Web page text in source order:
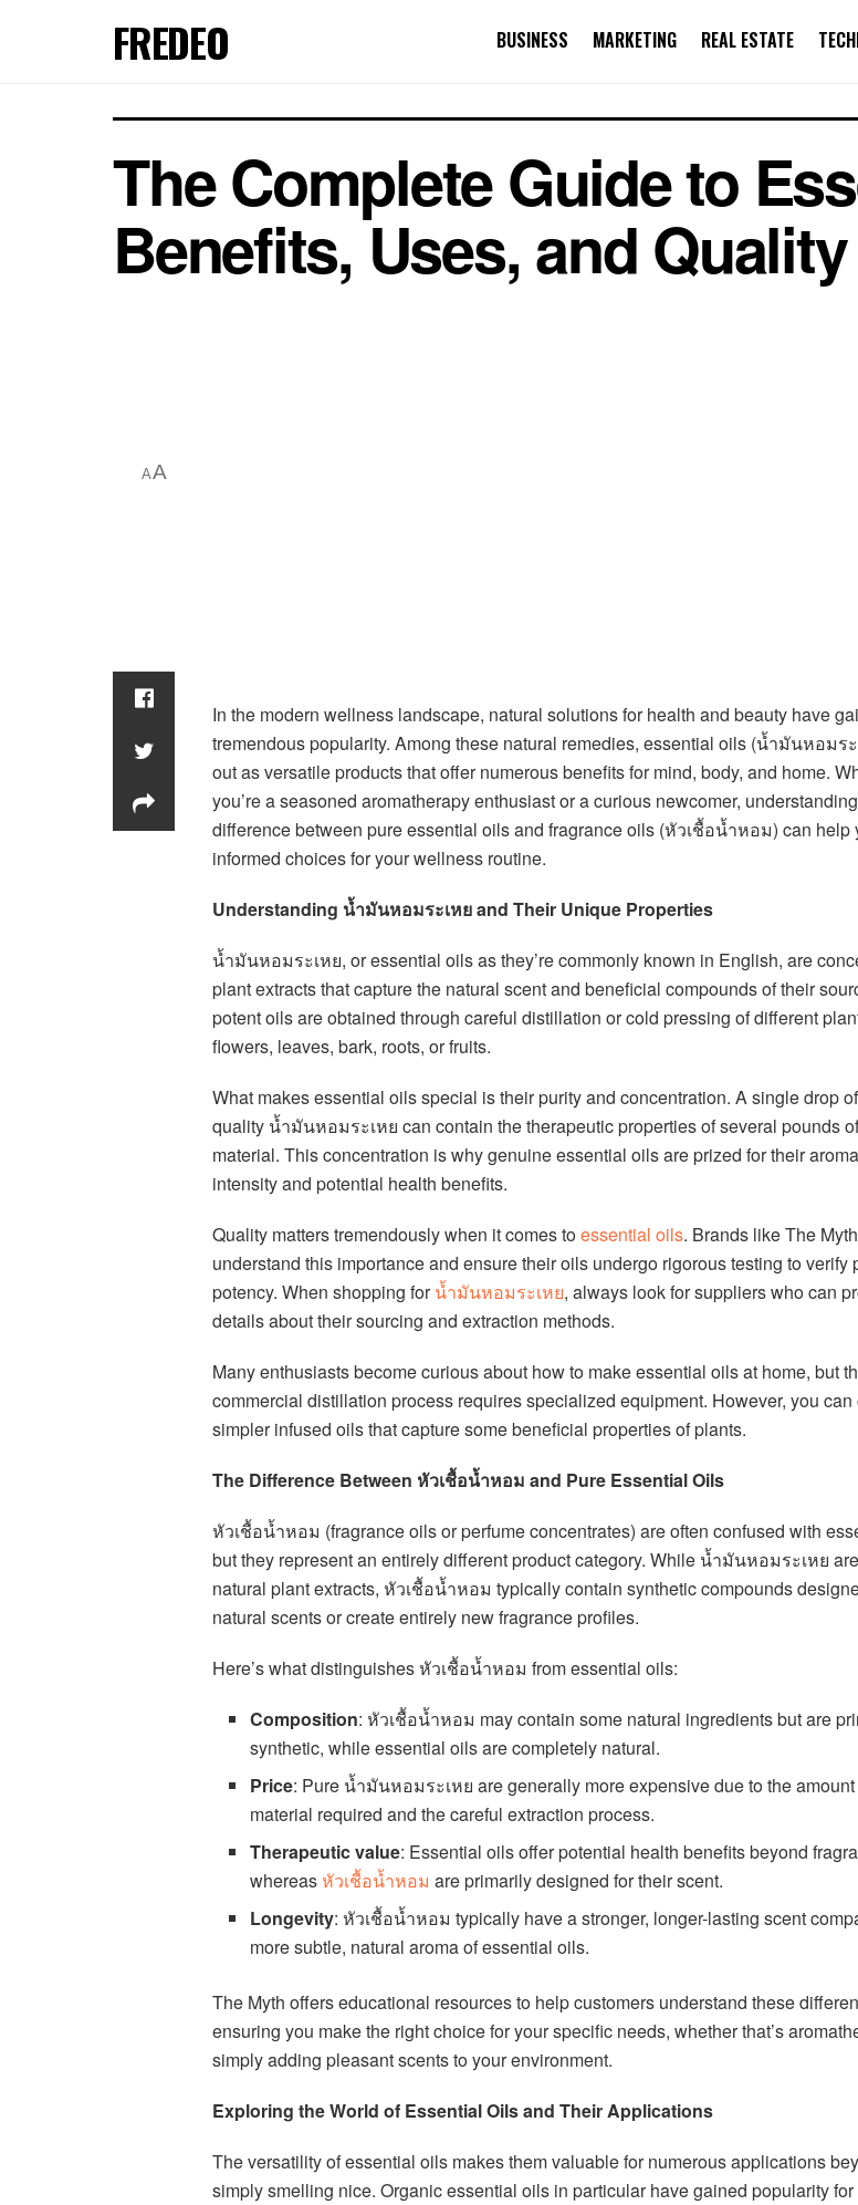
FREDEO BUSINESS MARKETING REAL ESTATE
The Complete Guide to
Benefits, Uses, and
AA
In the modern wellness landscape, natural solutions for health and beauty have
tremendous popularity. Among these natural remedies, essential oils (น้ำมันหอมร
out as versatile products that offer numerous benefits for mind, body, and home.
you’re a seasoned aromatherapy enthusiast or a curious newcomer,
difference between pure essential oils and fragrance oils (หัวเชื้อน้ำหอม) can help
informed choices for your wellness routine.
Understanding น้ำมันหอมระเหย and Their Unique Properties
น้ำมันหอมระเหย, or essential oils as they’re commonly known in English, are
plant extracts that capture the natural scent and beneficial compounds of their
potent oils are obtained through careful distillation or cold pressing of different
flowers, leaves, bark, roots, or fruits.
What makes essential oils special is their purity and concentration. A single drop
quality น้ำมันหอมระเหย can contain the therapeutic properties of several pounds
material. This concentration is why genuine essential oils are prized for their
intensity and potential health benefits.
Quality matters tremendously when it comes toessential oils. Brands like The Myth
understand this importance and ensure their oils undergo rigorous testing to verify
potency. When shopping forน้ำมันหอมระเหย, always look for suppliers who can
details about their sourcing and extraction methods.
Many enthusiasts become curious about how to make essential oils at home, but
commercial distillation process requires specialized equipment. However, you can
simpler infused oils that capture some beneficial properties of plants.
The Difference Between หัวเชื้อน้ำหอม and Pure Essential Oils
หัวเชื้อน้ำหอม (fragrance oils or perfume concentrates) are often confused with
but they represent an entirely different product category. While น้ำมันหอมระเหย
natural plant extracts, หัวเชื้อน้ำหอม typically contain synthetic compounds
natural scents or create entirely new fragrance profiles.
Here’s what distinguishes หัวเชื้อน้ำหอม from essential oils:
Composition: หัวเชื้อน้ำหอม may contain some natural ingredients but are
synthetic, while essential oils are completely natural.
Price: Pure น้ำมันหอมระเหย are generally more expensive due to the
material required and the careful extraction process.
Therapeutic value: Essential oils offer potential health benefits beyond
whereasหัวเชื้อน้ำหอม are primarily designed for their scent.
Longevity: หัวเชื้อน้ำหอม typically have a stronger, longer-lasting scent
more subtle, natural aroma of essential oils.
The Myth offers educational resources to help customers understand these
ensuring you make the right choice for your specific needs, whether that’s
simply adding pleasant scents to your environment.
Exploring the World of Essential Oils and Their Applications
The versatility of essential oils makes them valuable for numerous applications
simply smelling nice. Organic essential oils in particular have gained popularity